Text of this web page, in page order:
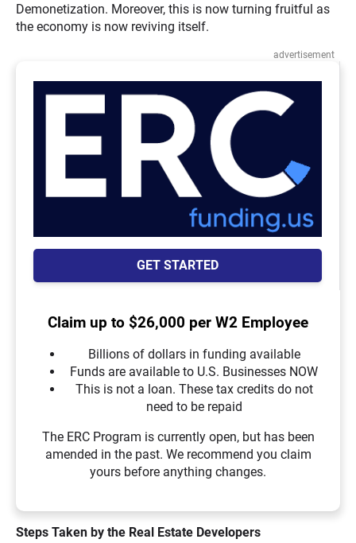
Demonetization. Moreover, this is now turning fruitful as
the economy is now reviving itself.
advertisement
GET STARTED
Claim up to $26,000 per W2 Employee
Billions of dollars in funding available
Funds are available to U.S. Businesses NOW
This is not a loan. These tax credits do not
need to be repaid
The ERC Program is currently open, but has been
amended in the past. We recommend you claim
yours before anything changes.
Steps Taken by the Real Estate Developers